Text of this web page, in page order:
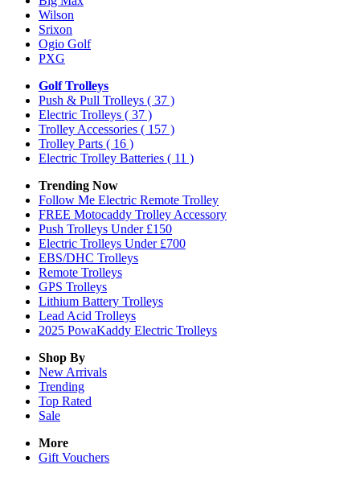
Wilson
Srixon
Ogio Golf
PXG
Golf Trolleys
Push & Pull Trolleys ( 37 )
Electric Trolleys ( 37 )
Trolley Accessories ( 157 )
Trolley Parts ( 16 )
Electric Trolley Batteries ( 11 )
Trending Now
Follow Me Electric Remote Trolley
FREE Motocaddy Trolley Accessory
Push Trolleys Under £150
Electric Trolleys Under £700
EBS/DHC Trolleys
Remote Trolleys
GPS Trolleys
Lithium Battery Trolleys
Lead Acid Trolleys
2025 PowaKaddy Electric Trolleys
Shop By
New Arrivals
Trending
Top Rated
Sale
More
Gift Vouchers